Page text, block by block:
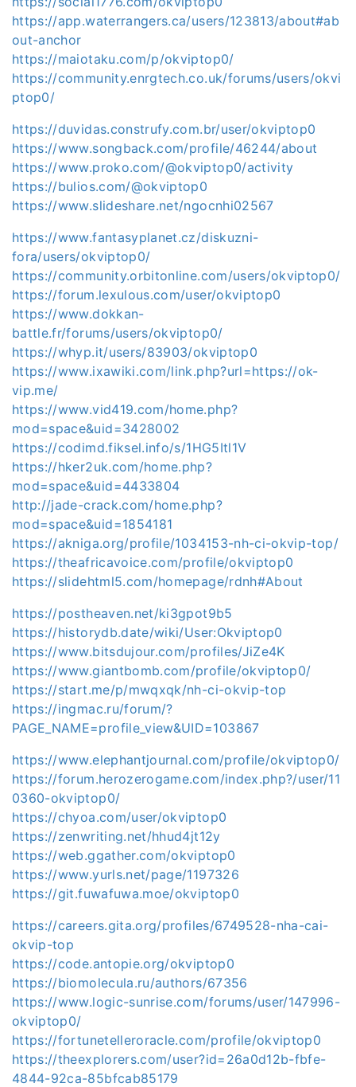
https://app.waterrangers.ca/users/123813/about#ab
out-anchor
https://maiotaku.com/p/okviptop0/
https://community.enrgtech.co.uk/forums/users/okvi
ptop0/
https://duvidas.construfy.com.br/user/okviptop0
https://www.songback.com/profile/46244/about
https://www.proko.com/@okviptop0/activity
https://bulios.com/@okviptop0
https://www.slideshare.net/ngocnhi02567
https://www.fantasyplanet.cz/diskuzni-
fora/users/okviptop0/
https://community.orbitonline.com/users/okviptop0/
https://forum.lexulous.com/user/okviptop0
https://www.dokkan-
battle.fr/forums/users/okviptop0/
https://whyp.it/users/83903/okviptop0
https://www.ixawiki.com/link.php?url=https://ok-
vip.me/
https://www.vid419.com/home.php?
mod=space&uid=3428002
https://codimd.fiksel.info/s/1HG5Itl1V
https://hker2uk.com/home.php?
mod=space&uid=4433804
http://jade-crack.com/home.php?
mod=space&uid=1854181
https://akniga.org/profile/1034153-nh-ci-okvip-top/
https://theafricavoice.com/profile/okviptop0
https://slidehtml5.com/homepage/rdnh#About
https://postheaven.net/ki3gpot9b5
https://historydb.date/wiki/User:Okviptop0
https://www.bitsdujour.com/profiles/JiZe4K
https://www.giantbomb.com/profile/okviptop0/
https://start.me/p/mwqxqk/nh-ci-okvip-top
https://ingmac.ru/forum/?
PAGE_NAME=profile_view&UID=103867
https://www.elephantjournal.com/profile/okviptop0/
https://forum.herozerogame.com/index.php?/user/11
0360-okviptop0/
https://chyoa.com/user/okviptop0
https://zenwriting.net/hhud4jt12y
https://web.ggather.com/okviptop0
https://www.yurls.net/page/1197326
https://git.fuwafuwa.moe/okviptop0
https://careers.gita.org/profiles/6749528-nha-cai-
okvip-top
https://code.antopie.org/okviptop0
https://biomolecula.ru/authors/67356
https://www.logic-sunrise.com/forums/user/147996-
okviptop0/
https://fortunetelleroracle.com/profile/okviptop0
https://theexplorers.com/user?id=26a0d12b-fbfe-
4844-92ca-85bfcab85179